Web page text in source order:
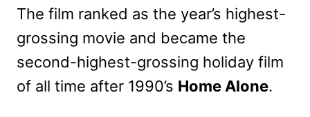
The film ranked as the year’s highest-
grossing movie and became the
second-highest-grossing holiday film
of all time after 1990’s Home Alone.